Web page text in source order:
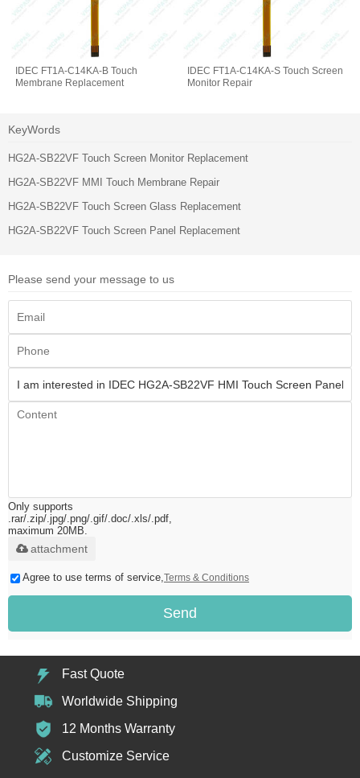
IDEC FT1A-C14KA-B Touch
Membrane Replacement
IDEC FT1A-C14KA-S Touch Screen
Monitor Repair
KeyWords
HG2A-SB22VF Touch Screen Monitor Replacement
HG2A-SB22VF MMI Touch Membrane Repair
HG2A-SB22VF Touch Screen Glass Replacement
HG2A-SB22VF Touch Screen Panel Replacement
Please send your message to us
Only supports
.rar/.zip/.jpg/.png/.gif/.doc/.xls/.pdf,
maximum 20MB.
attachment
Agree to use terms of service, Terms & Conditions
Send
Fast Quote
Worldwide Shipping
12 Months Warranty
Customize Service